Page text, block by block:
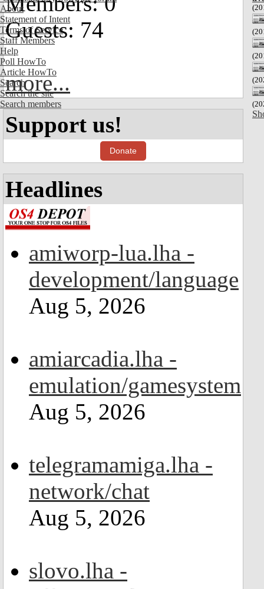
About
Statement of Intent
Terms of Service
Staff Members
Help
Poll HowTo
Article HowTo
Search
Search the site
Search members
Guests: 74
more...
Support us!
Donate
Headlines
amiworp-lua.lha -
development/language
Aug 5, 2026
amiarcadia.lha -
emulation/gamesystem
Aug 5, 2026
telegramamiga.lha -
network/chat
Aug 5, 2026
slovo.lha -